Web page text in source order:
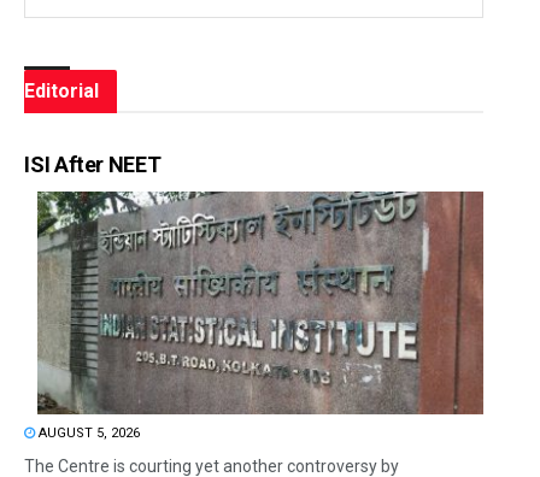
Editorial
ISI After NEET
AUGUST 5, 2026
The Centre is courting yet another controversy by